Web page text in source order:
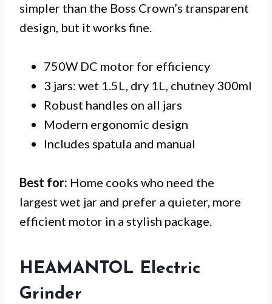
simpler than the Boss Crown’s transparent
design, but it works fine.
750W DC motor for efficiency
3 jars: wet 1.5L, dry 1L, chutney 300ml
Robust handles on all jars
Modern ergonomic design
Includes spatula and manual
Best for: Home cooks who need the
largest wet jar and prefer a quieter, more
efficient motor in a stylish package.
HEAMANTOL Electric
Grinder